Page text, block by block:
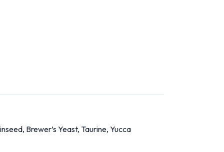
Brewer’s Yeast, Taurine, Yucca